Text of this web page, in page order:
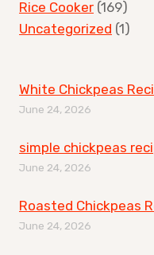
Rice Cooker (169)
Uncategorized (1)
White Chickpeas
June 24, 2026
simple chickpeas
June 24, 2026
Roasted Chickpeas
June 24, 2026